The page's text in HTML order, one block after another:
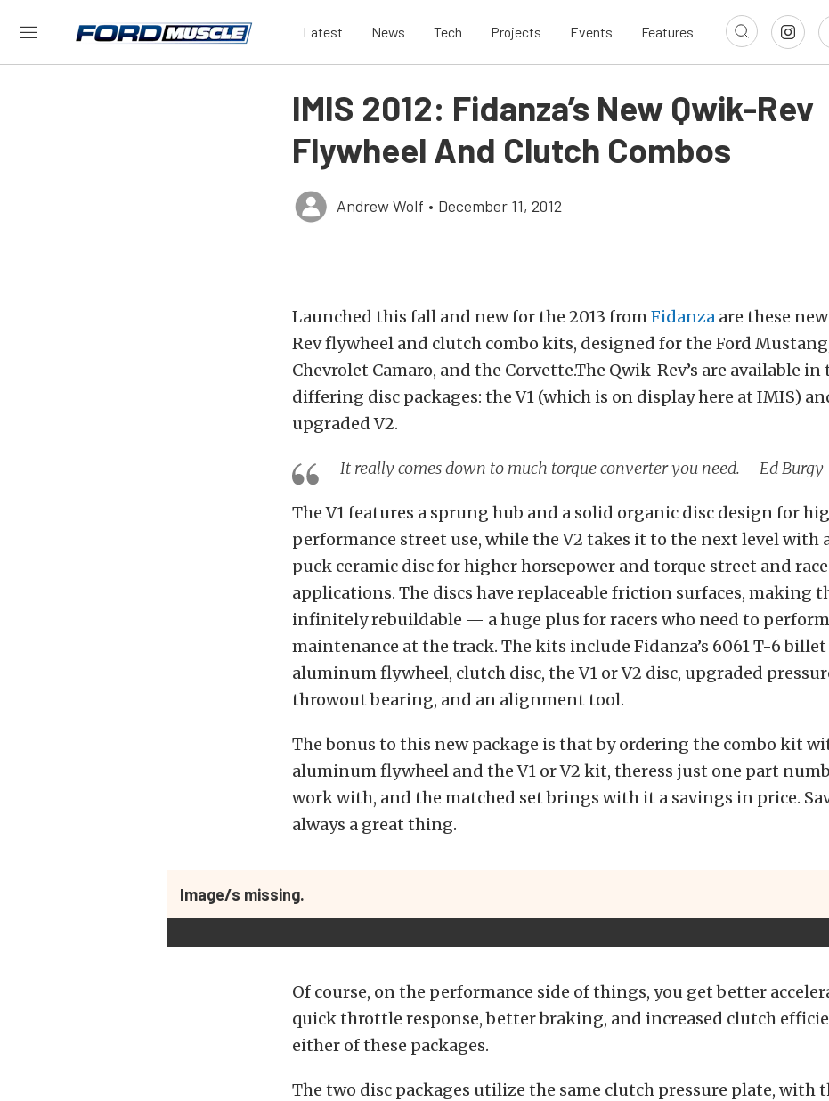
Latest News Tech Projects Events Features
IMIS 2012: Fidanza’s New Qwik-Rev
Flywheel And Clutch Combos
Andrew Wolf • December 11, 2012
Launched this fall and new for the 2013 fromFidanza are these
Rev flywheel and clutch combo kits, designed for the Ford
Chevrolet Camaro, and the Corvette.The Qwik-Rev’s are available in
differing disc packages: the V1 (which is on display here at IMIS)
upgraded V2.
It really comes down to much torque converter you need. – Ed Burgy
The V1 features a sprung hub and a solid organic disc design for
performance street use, while the V2 takes it to the next level with
puck ceramic disc for higher horsepower and torque street and race
applications. The discs have replaceable friction surfaces, making
infinitely rebuildable — a huge plus for racers who need to perform
maintenance at the track. The kits include Fidanza’s 6061 T-6 billet
aluminum flywheel, clutch disc, the V1 or V2 disc, upgraded
throwout bearing, and an alignment tool.
The bonus to this new package is that by ordering the combo kit
aluminum flywheel and the V1 or V2 kit, theress just one part
work with, and the matched set brings with it a savings in price.
always a great thing.
Image/s missing.
Of course, on the performance side of things, you get better
quick throttle response, better braking, and increased clutch
either of these packages.
The two disc packages utilize the same clutch pressure plate, with